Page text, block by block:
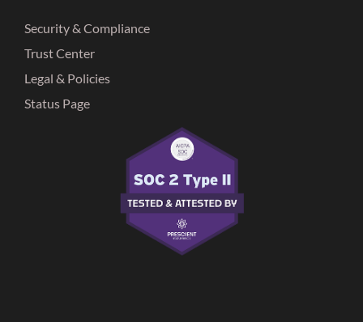
Security & Compliance
Trust Center
Legal & Policies
Status Page